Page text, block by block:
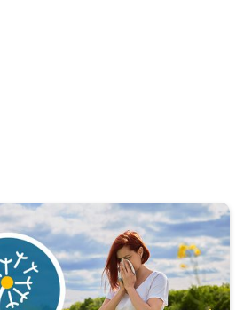
and don'ts. Don't suffer from pollen. . .